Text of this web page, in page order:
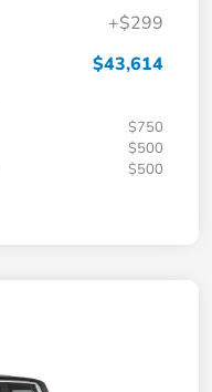
+$299
$43,614
$750
$500
$500